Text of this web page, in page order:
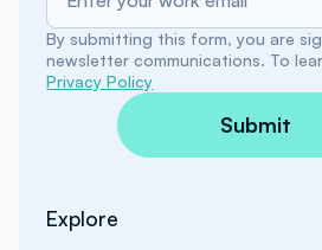
By submitting this form, you are
newsletter communications. To
Privacy Policy
Submit
Explore